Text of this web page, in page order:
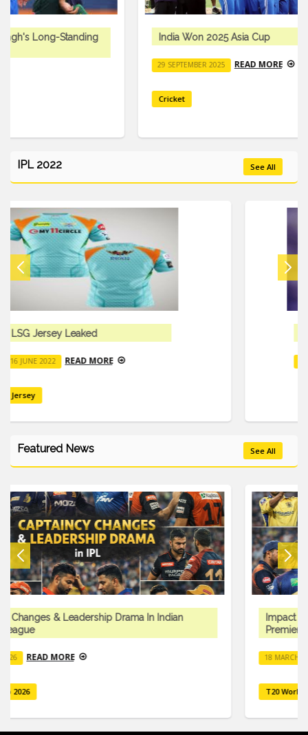
India Won 2025 Asia Cup
IPL 2022 See All
Mark Wood Suffered Severe Elbow Pain
16 JUNE 2022 READ MORE
Featured News See All
Impact Player Rule & Tactical Innovations In Indian
Premier League
18 MARCH 2026